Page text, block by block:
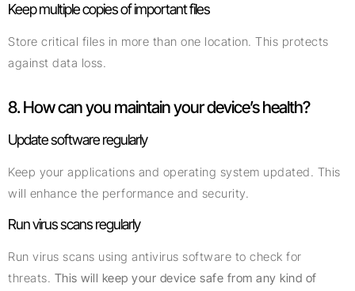
Keep multiple copies of important files
Store critical files in more than one location. This protects
against data loss.
8. How can you maintain your device’s health?
Update software regularly
Keep your applications and operating system updated. This
will enhance the performance and security.
Run virus scans regularly
Run virus scans using antivirus software to check for
threats. This will keep your device safe from any kind of